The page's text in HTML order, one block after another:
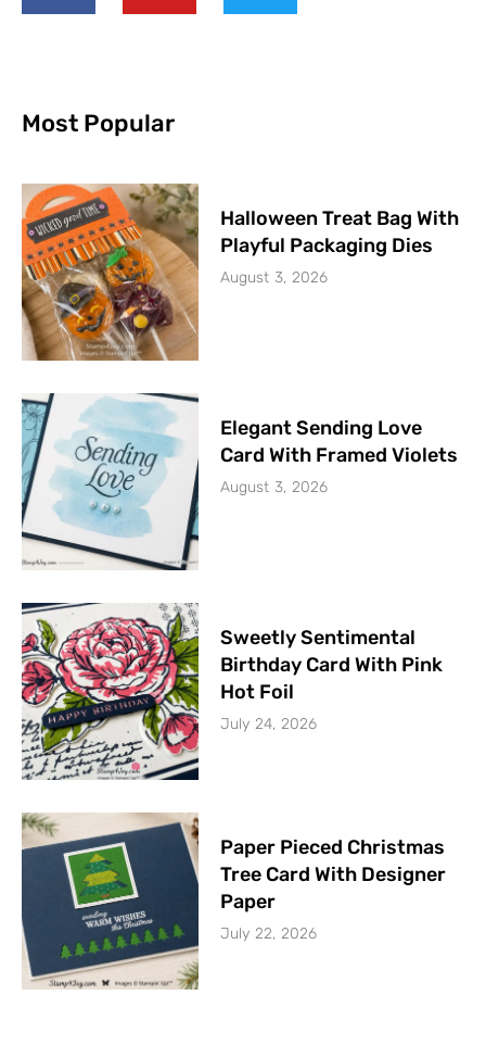
Most Popular
Halloween Treat Bag With
Playful Packaging Dies
August 3, 2026
Elegant Sending Love
Card With Framed Violets
August 3, 2026
Sweetly Sentimental
Birthday Card With Pink
Hot Foil
July 24, 2026
Paper Pieced Christmas
Tree Card With Designer
Paper
July 22, 2026